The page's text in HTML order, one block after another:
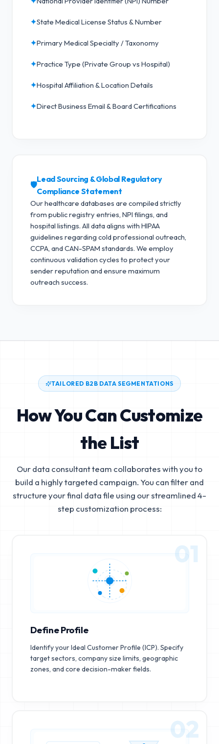
✦State Medical License Status & Number
✦Primary Medical Specialty / Taxonomy
✦Practice Type (Private Group vs Hospital)
✦Hospital Affiliation & Location Details
✦Direct Business Email & Board Certifications
🛡️
Lead Sourcing & Global Regulatory
Compliance Statement
Our healthcare databases are compiled strictly
from public registry entries, NPI filings, and
hospital listings. All data aligns with HIPAA
guidelines regarding cold professional outreach,
CCPA, and CAN-SPAM standards. We employ
continuous validation cycles to protect your
sender reputation and ensure maximum
outreach success.
TAILORED B2B DATA SEGMENTATIONS
How You Can Customize
the List
Our data consultant team collaborates with you to
build a highly targeted campaign. You can filter and
structure your final data file using our streamlined 4-
step customization process:
01
Define Profile
Identify your Ideal Customer Profile (ICP). Specify
target sectors, company size limits, geographic
zones, and core decision-maker fields.
02